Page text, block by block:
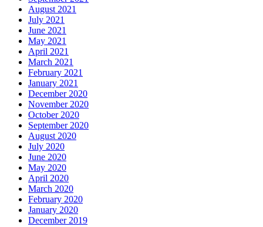
August 2021
July 2021
June 2021
May 2021
April 2021
March 2021
February 2021
January 2021
December 2020
November 2020
October 2020
September 2020
August 2020
July 2020
June 2020
May 2020
April 2020
March 2020
February 2020
January 2020
December 2019